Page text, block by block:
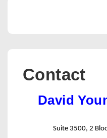
Contact
David
Suite 3500, 2